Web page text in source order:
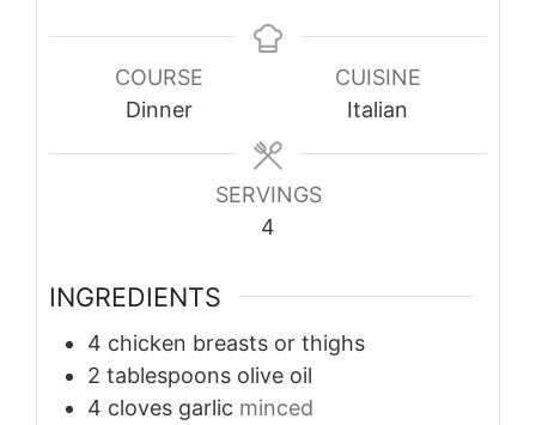
COURSE
Dinner
CUISINE
Italian
SERVINGS
4
INGREDIENTS
4 chicken breasts or thighs
2 tablespoons olive oil
4 cloves garlic minced